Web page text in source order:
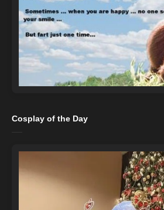
Cosplay of the Day